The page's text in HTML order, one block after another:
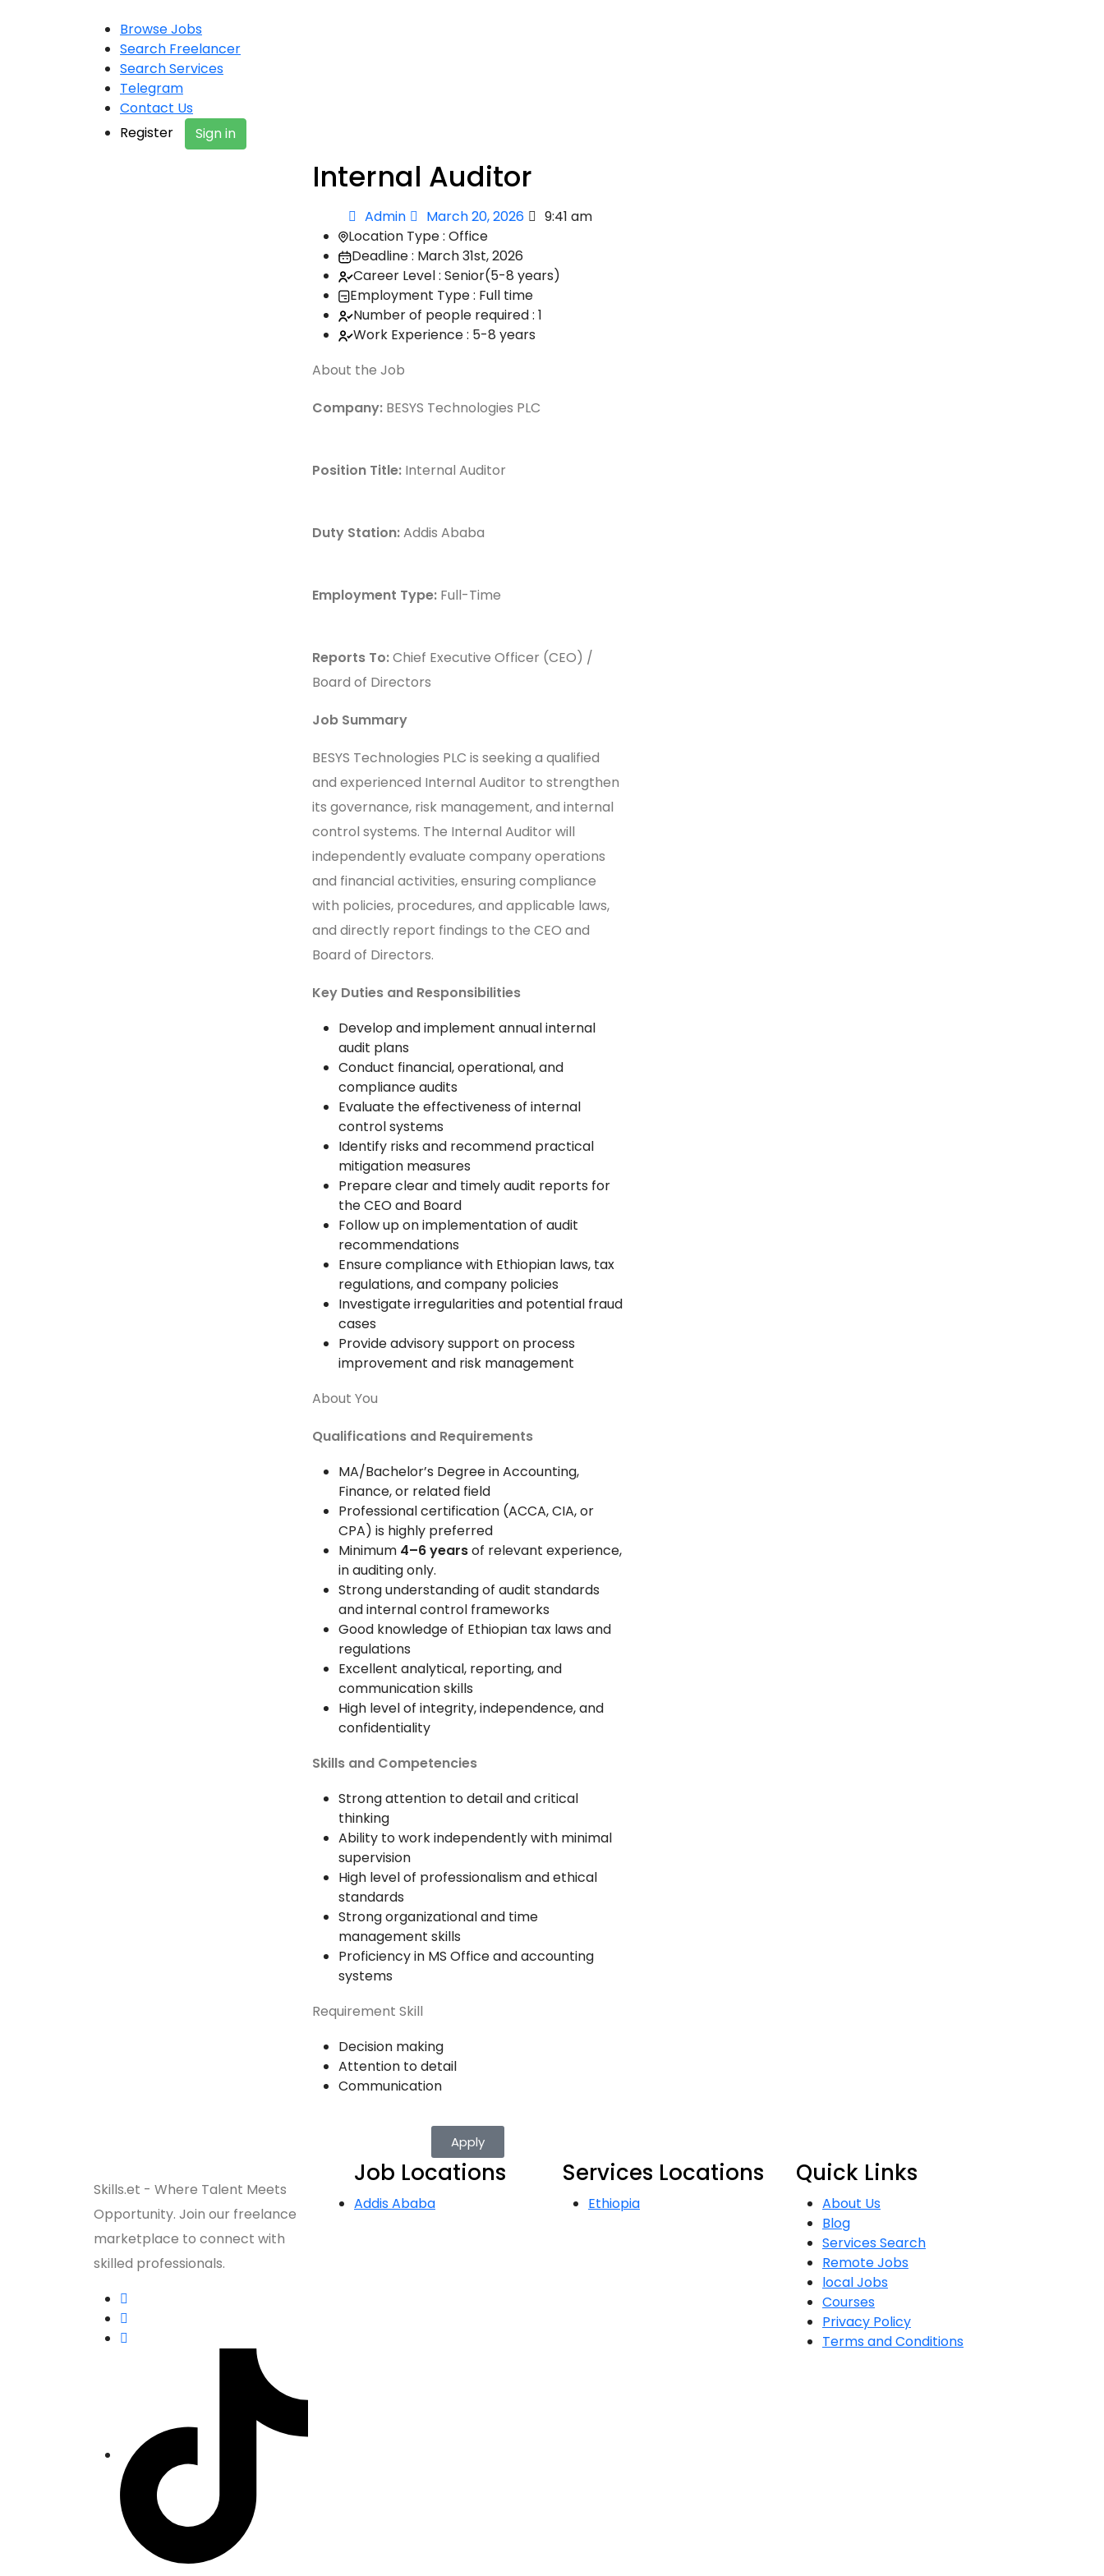
Browse Jobs
Search Freelancer
Search Services
Telegram
Contact Us
Register
Sign in
Internal Auditor
Admin March 20, 2026
9:41 am
Location Type : Office
Deadline : March 31st, 2026
Career Level : Senior(5-8 years)
Employment Type : Full time
Number of people required : 1
Work Experience : 5-8 years
About the Job
Company:BESYS Technologies PLC
Position Title:Internal Auditor
Duty Station:Addis Ababa
Employment Type:Full-Time
Reports To:Chief Executive Officer (CEO) /
Board of Directors
Job Summary
BESYS Technologies PLC is seeking a qualified
and experienced Internal Auditor to strengthen
its governance, risk management, and internal
control systems. The Internal Auditor will
independently evaluate company operations
and financial activities, ensuring compliance
with policies, procedures, and applicable laws,
and directly report findings to the CEO and
Board of Directors.
Key Duties and Responsibilities
Develop and implement annual internal
audit plans
Conduct financial, operational, and
compliance audits
Evaluate the effectiveness of internal
control systems
Identify risks and recommend practical
mitigation measures
Prepare clear and timely audit reports for
the CEO and Board
Follow up on implementation of audit
recommendations
Ensure compliance with Ethiopian laws, tax
regulations, and company policies
Investigate irregularities and potential fraud
cases
Provide advisory support on process
improvement and risk management
About You
Qualifications and Requirements
MA/Bachelor’s Degree in Accounting,
Finance, or related field
Professional certification (ACCA, CIA, or
CPA) is highly preferred
Minimum 4–6 yearsof relevant experience,
in auditing only.
Strong understanding of audit standards
and internal control frameworks
Good knowledge of Ethiopian tax laws and
regulations
Excellent analytical, reporting, and
communication skills
High level of integrity, independence, and
confidentiality
Skills and Competencies
Strong attention to detail and critical
thinking
Ability to work independently with minimal
supervision
High level of professionalism and ethical
standards
Strong organizational and time
management skills
Proficiency in MS Office and accounting
systems
Requirement Skill
Decision making
Attention to detail
Communication
Apply
Skills.et - Where Talent Meets
Opportunity. Join our freelance
marketplace to connect with
skilled professionals.
Job Locations
Addis Ababa
Services Locations
Ethiopia
Quick Links
About Us
Blog
Services Search
Remote Jobs
local Jobs
Courses
Privacy Policy
Terms and Conditions